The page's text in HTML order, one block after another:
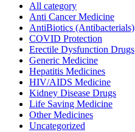
All category
Anti Cancer Medicine
AntiBiotics (Antibacterials)
COVID Protection
Erectile Dysfunction Drugs
Generic Medicine
Hepatitis Medicines
HIV/AIDS Medicine
Kidney Disease Drugs
Life Saving Medicine
Other Medicines
Uncategorized